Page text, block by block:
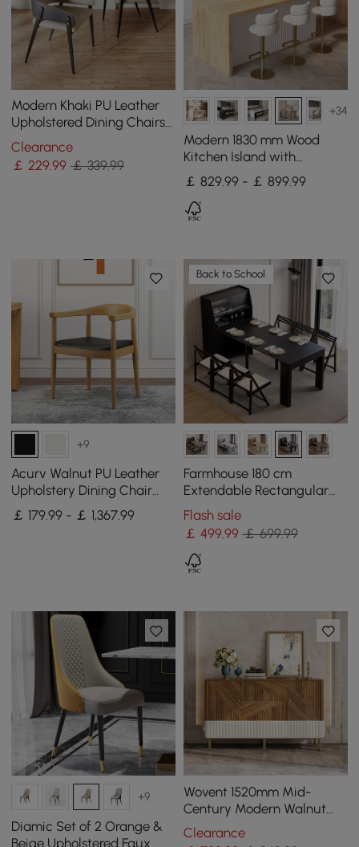
Modern Khaki PU Leather
Upholstered Dining Chairs
(Set of 2) with Solid Back
Clearance
￡229.99 ￡ 339.99
+34
Modern 1830 mm Wood
Kitchen Island with
Storage, White & Natural
￡ 829.99 - ￡ 899.99
+9
Acurv Walnut PU Leather
Upholstery Dining Chair
with Wooden Legs, 4 Pieces
￡ 179.99 - ￡ 1,367.99
Back to School
Farmhouse 180 cm
Extendable Rectangular
Black Dining Table with
Sideboard, Seats 4-5
Flash sale
￡ 499.99 ￡ 699.99
+9
Diamic Set of 2 Orange &
Beige Upholstered Faux
Wovent 1520mm Mid-
Century Modern Walnut
Sideboard Wood Kitchen
Buffet with Storage
Clearance